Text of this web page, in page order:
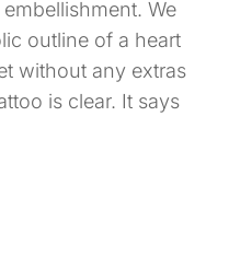
We
outline of a heart
without any extras
is clear. It says